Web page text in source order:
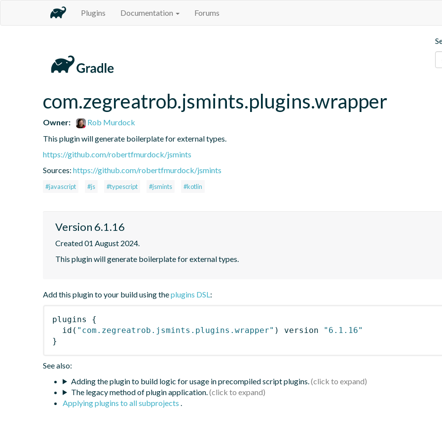
Plugins Documentation Forums
com.zegreatrob.jsmints.plugins.wrapper
Owner:
Rob Murdock
This plugin will generate boilerplate for external types.
https://github.com/robertfmurdock/jsmints
Sources: https://github.com/robertfmurdock/jsmints
#javascript #js #typescript #jsmints #kotlin
Version 6.1.16
Created 01 August 2024.
This plugin will generate boilerplate for external types.
Add this plugin to your build using theplugins DSL:
plugins
{
id ( "com.zegreatrob.jsmints.plugins.wrapper" ) version
"6.1.16"
}
See also:
Adding the plugin to build logic for usage in precompiled script plugins.
The legacy method of plugin application.
Applying plugins to all subprojects .